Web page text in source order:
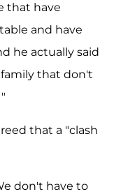
that have
and have
he actually said
family that don't
that a "clash
don't have to